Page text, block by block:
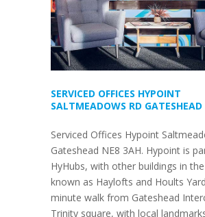
SERVICED OFFICES HYPOINT
SALTMEADOWS RD
Serviced Offices Hypoint
Gateshead NE8 3AH. Hypoint is
HyHubs, with other buildings in
known as Haylofts and Hoults
minute walk from Gateshead
Trinity square, with local